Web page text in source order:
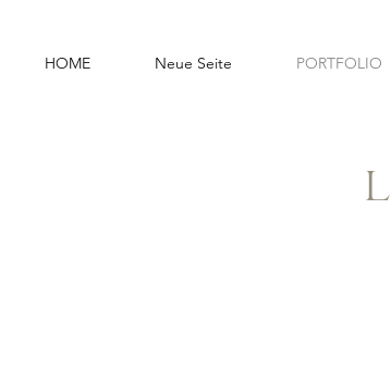
HOME Neue Seite PORTFOLIO